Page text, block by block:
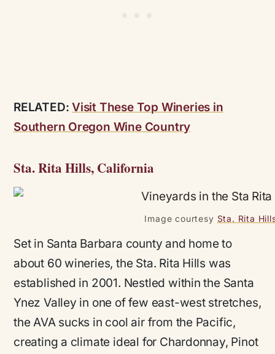
RELATED:Visit These Top Wineries in
Southern Oregon Wine Country
Sta. Rita Hills, California
Image courtesy Sta. Rita
Set in Santa Barbara county and home to
about 60 wineries, the Sta. Rita Hills was
established in 2001. Nestled within the Santa
Ynez Valley in one of few east-west stretches,
the AVA sucks in cool air from the Pacific,
creating a climate ideal for Chardonnay, Pinot